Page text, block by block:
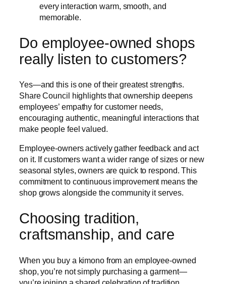
every interaction warm, smooth, and
memorable.
Do employee-owned shops
really listen to customers?
Yes—and this is one of their greatest strengths.
Share Council highlights that ownership deepens
employees’ empathy for customer needs,
encouraging authentic, meaningful interactions that
make people feel valued.
Employee-owners actively gather feedback and act
on it. If customers want a wider range of sizes or new
seasonal styles, owners are quick to respond. This
commitment to continuous improvement means the
shop grows alongside the community it serves.
Choosing tradition,
craftsmanship, and care
When you buy a kimono from an employee-owned
shop, you’re not simply purchasing a garment—